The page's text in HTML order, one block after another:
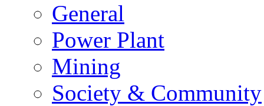
General
Power Plant
Mining
Society & Community